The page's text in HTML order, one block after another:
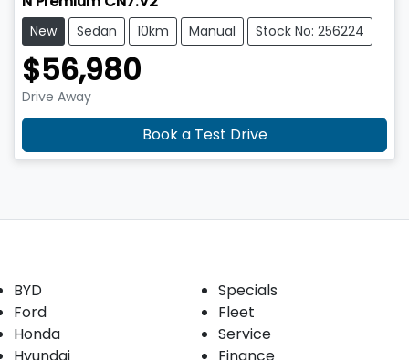
New Sedan 10km Manual Stock No: 256224
$56,980
Drive Away
Book a Test Drive
BYD
Ford
Honda
Hyundai
Specials
Fleet
Service
Finance